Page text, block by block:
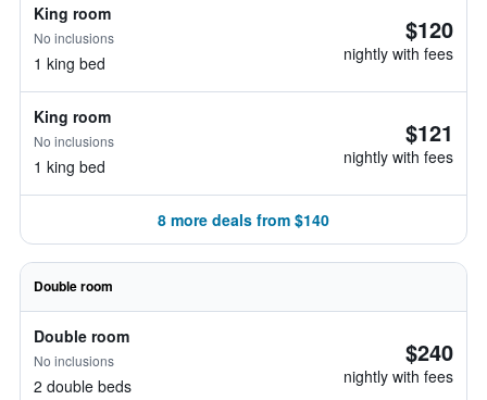
King room
No inclusions
1 king bed
$120
nightly with fees
King room
No inclusions
1 king bed
$121
nightly with fees
8 more deals from $140
Double room
Double room
No inclusions
2 double beds
$240
nightly with fees